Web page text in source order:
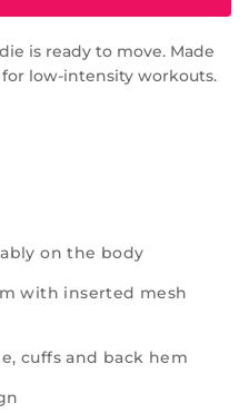
is ready to move. Made
low-intensity workouts.
on the body
with inserted mesh
cuffs and back hem